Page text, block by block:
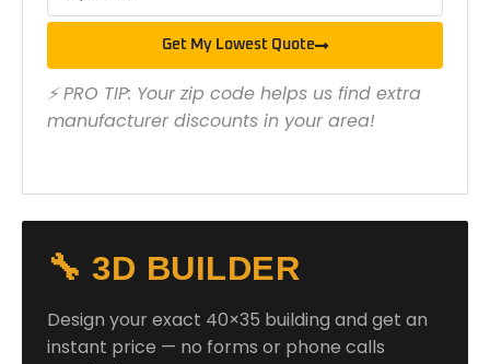
Get My Lowest Quote
⚡ PRO TIP: Your zip code helps us find extra
manufacturer discounts in your area!
🔧 3D BUILDER
Design your exact 40×35 building and get an
instant price — no forms or phone calls